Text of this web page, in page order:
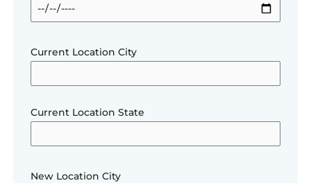
Current Location City
Current Location State
New Location City